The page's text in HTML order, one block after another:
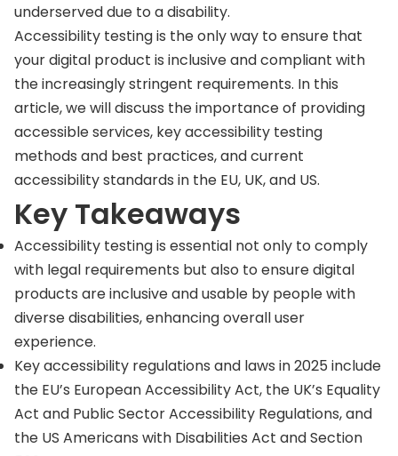
underserved due to a disability.
Accessibility testing is the only way to ensure that
your digital product is inclusive and compliant with
the increasingly stringent requirements. In this
article, we will discuss the importance of providing
accessible services, key accessibility testing
methods and best practices, and current
accessibility standards in the EU, UK, and US.
Key Takeaways
Accessibility testing is essential not only to comply
with legal requirements but also to ensure digital
products are inclusive and usable by people with
diverse disabilities, enhancing overall user
experience.
Key accessibility regulations and laws in 2025 include
the EU’s European Accessibility Act, the UK’s Equality
Act and Public Sector Accessibility Regulations, and
the US Americans with Disabilities Act and Section